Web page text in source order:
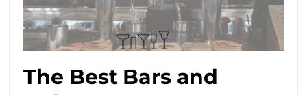
The Best Bars and